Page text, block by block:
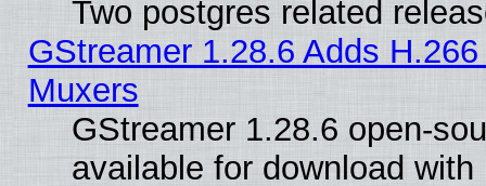
Two postgres related
GStreamer 1.28.6 Adds
Muxers
GStreamer 1.28.6 open-
available for download